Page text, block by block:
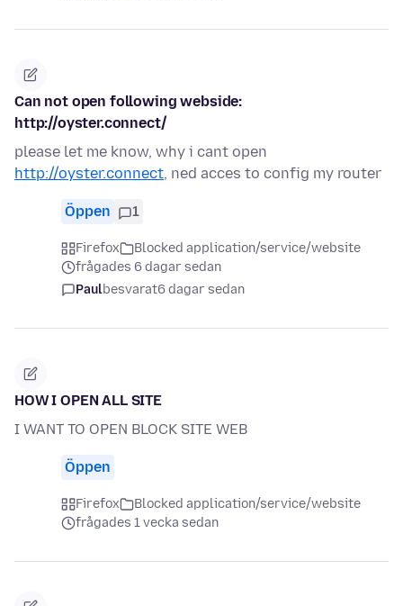
Can not open following webside:
http://oyster.connect/
please let me know, why i cant open
http://oyster.connect, ned acces to config my router
Öppen 1
Firefox
Blocked application/service/website
frågades 6 dagar sedan
Paulbesvarat6 dagar sedan
HOW I OPEN ALL SITE
I WANT TO OPEN BLOCK SITE WEB
Öppen
Firefox
Blocked application/service/website
frågades 1 vecka sedan